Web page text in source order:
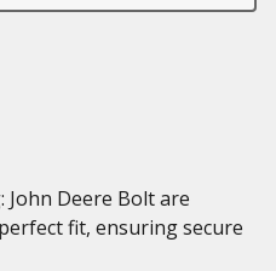
John Deere Bolt are
fit, ensuring secure